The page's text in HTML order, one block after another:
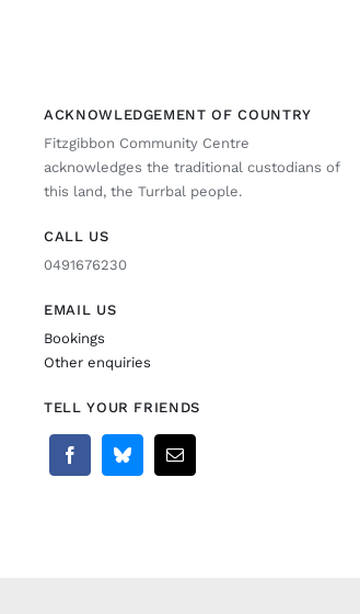
ACKNOWLEDGEMENT OF COUNTRY
Fitzgibbon Community Centre
acknowledges the traditional custodians of
this land, the Turrbal people.
CALL US
0491676230
EMAIL US
Bookings
Other enquiries
TELL YOUR FRIENDS